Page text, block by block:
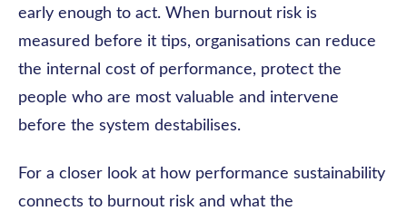
early enough to act. When burnout risk is
measured before it tips, organisations can reduce
the internal cost of performance, protect the
people who are most valuable and intervene
before the system destabilises.
For a closer look at how performance sustainability
connects to burnout risk and what the